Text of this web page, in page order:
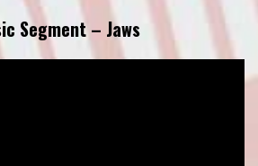
Segment – Jaws